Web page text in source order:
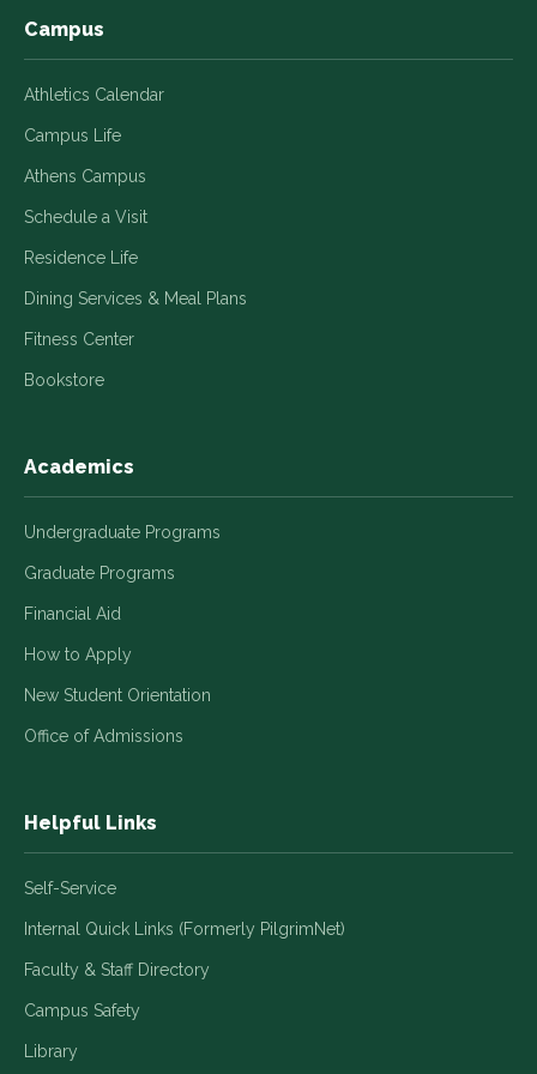
Campus
Athletics Calendar
Campus Life
Athens Campus
Schedule a Visit
Residence Life
Dining Services & Meal Plans
Fitness Center
Bookstore
Academics
Undergraduate Programs
Graduate Programs
Financial Aid
How to Apply
New Student Orientation
Office of Admissions
Helpful Links
Self-Service
Internal Quick Links (Formerly PilgrimNet)
Faculty & Staff Directory
Campus Safety
Library